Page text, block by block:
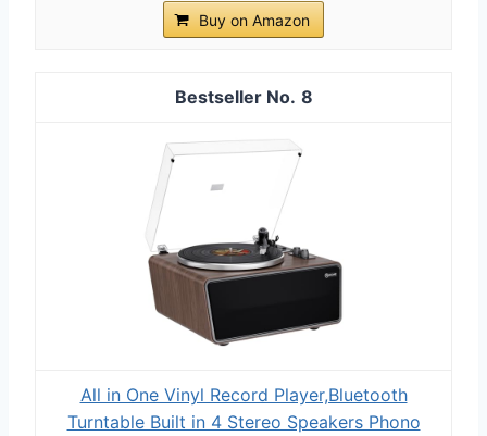
Buy on Amazon
8
All in One Vinyl Record Player,Bluetooth
Turntable Built in 4 Stereo Speakers Phono